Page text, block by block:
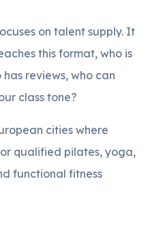
on talent supply. It
this format, who is
reviews, who can
class tone?
cities where
qualified pilates, yoga,
functional fitness